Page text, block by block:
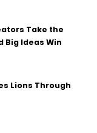
Take the
Big Ideas Win
Lions Through